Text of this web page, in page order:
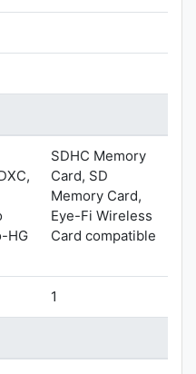
HG
SDHC Memory
Card, SD
Memory Card,
Eye-Fi Wireless
Card compatible
1